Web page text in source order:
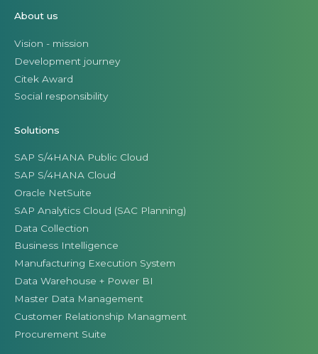
About us
Vision - mission
Development journey
Citek Award
Social responsibility
Solutions
SAP S/4HANA Public Cloud
SAP S/4HANA Cloud
Oracle NetSuite
SAP Analytics Cloud (SAC Planning)
Data Collection
Business Intelligence
Manufacturing Execution System
Data Warehouse + Power BI
Master Data Management
Customer Relationship Managment
Procurement Suite